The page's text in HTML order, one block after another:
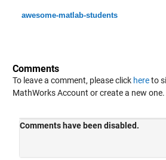
awesome-matlab-students
Comments
To leave a comment, please click hereto
MathWorks Account or create a new one.